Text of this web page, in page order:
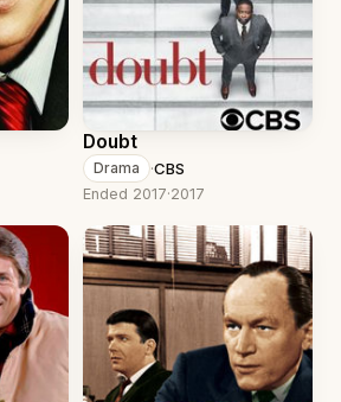
Doubt
Drama ·CBS
Ended 2017·2017